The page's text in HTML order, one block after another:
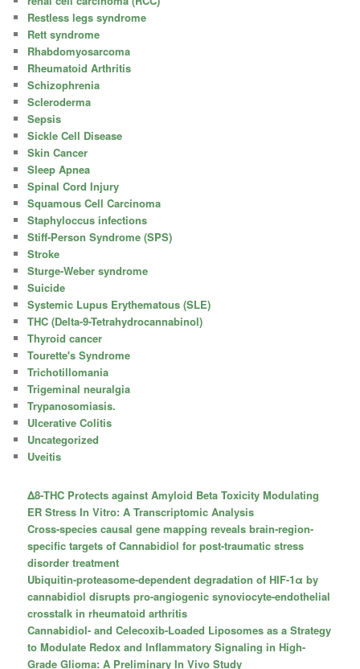
Restless legs syndrome
Rett syndrome
Rhabdomyosarcoma
Rheumatoid Arthritis
Schizophrenia
Scleroderma
Sepsis
Sickle Cell Disease
Skin Cancer
Sleep Apnea
Spinal Cord Injury
Squamous Cell Carcinoma
Staphyloccus infections
Stiff-Person Syndrome (SPS)
Stroke
Sturge-Weber syndrome
Suicide
Systemic Lupus Erythematous (SLE)
THC (Delta-9-Tetrahydrocannabinol)
Thyroid cancer
Tourette's Syndrome
Trichotillomania
Trigeminal neuralgia
Trypanosomiasis.
Ulcerative Colitis
Uncategorized
Uveitis
Δ8-THC Protects against Amyloid Beta Toxicity Modulating
ER Stress In Vitro: A Transcriptomic Analysis
Cross-species causal gene mapping reveals brain-region-
specific targets of Cannabidiol for post-traumatic stress
disorder treatment
Ubiquitin-proteasome-dependent degradation of HIF-1α by
cannabidiol disrupts pro-angiogenic synoviocyte-endothelial
crosstalk in rheumatoid arthritis
Cannabidiol- and Celecoxib-Loaded Liposomes as a Strategy
to Modulate Redox and Inflammatory Signaling in High-
Grade Glioma: A Preliminary In Vivo Study